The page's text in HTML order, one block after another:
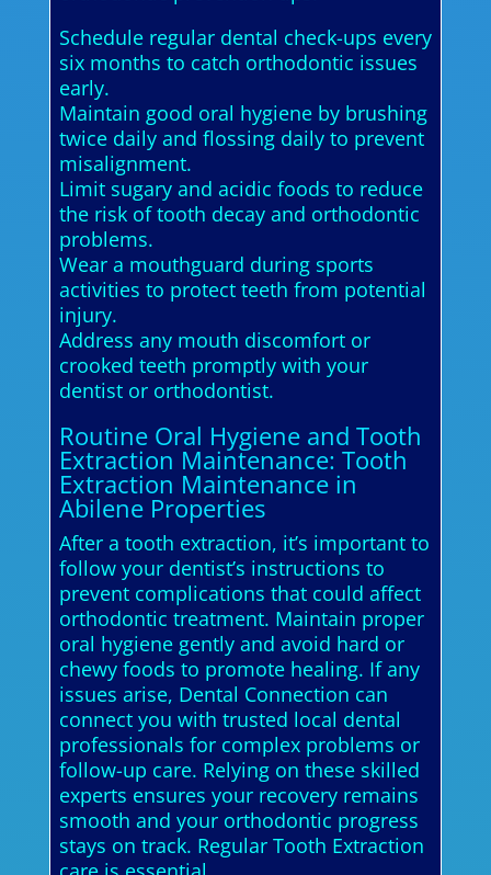
Schedule regular dental check-ups every
six months to catch orthodontic issues
early.
Maintain good oral hygiene by brushing
twice daily and flossing daily to prevent
misalignment.
Limit sugary and acidic foods to reduce
the risk of tooth decay and orthodontic
problems.
Wear a mouthguard during sports
activities to protect teeth from potential
injury.
Address any mouth discomfort or
crooked teeth promptly with your
dentist or orthodontist.
Routine Oral Hygiene and Tooth
Extraction Maintenance: Tooth
Extraction Maintenance in
Abilene Properties
After a tooth extraction, it’s important to
follow your dentist’s instructions to
prevent complications that could affect
orthodontic treatment. Maintain proper
oral hygiene gently and avoid hard or
chewy foods to promote healing. If any
issues arise, Dental Connection can
connect you with trusted local dental
professionals for complex problems or
follow-up care. Relying on these skilled
experts ensures your recovery remains
smooth and your orthodontic progress
stays on track. Regular Tooth Extraction